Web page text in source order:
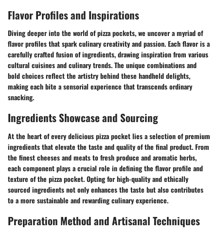
Flavor Profiles and Inspirations
Diving deeper into the world of pizza pockets, we uncover a myriad of
flavor profiles that spark culinary creativity and passion. Each flavor is a
carefully crafted fusion of ingredients, drawing inspiration from various
cultural cuisines and culinary trends. The unique combinations and
bold choices reflect the artistry behind these handheld delights,
making each bite a sensorial experience that transcends ordinary
snacking.
Ingredients Showcase and Sourcing
At the heart of every delicious pizza pocket lies a selection of premium
ingredients that elevate the taste and quality of the final product. From
the finest cheeses and meats to fresh produce and aromatic herbs,
each component plays a crucial role in defining the flavor profile and
texture of the pizza pocket. Opting for high-quality and ethically
sourced ingredients not only enhances the taste but also contributes
to a more sustainable and rewarding culinary experience.
Preparation Method and Artisanal Techniques